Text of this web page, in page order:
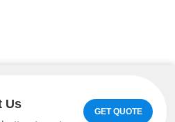
Heavy Machinery Co.,LTD. All
Us
GET QUOTE